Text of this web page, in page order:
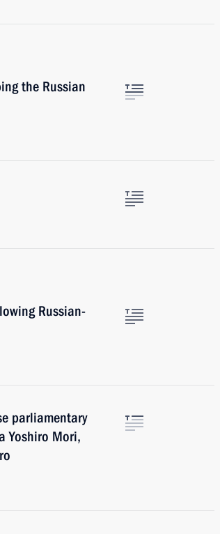
the Russian
Russian-
parliamentary
Yoshiro Mori,